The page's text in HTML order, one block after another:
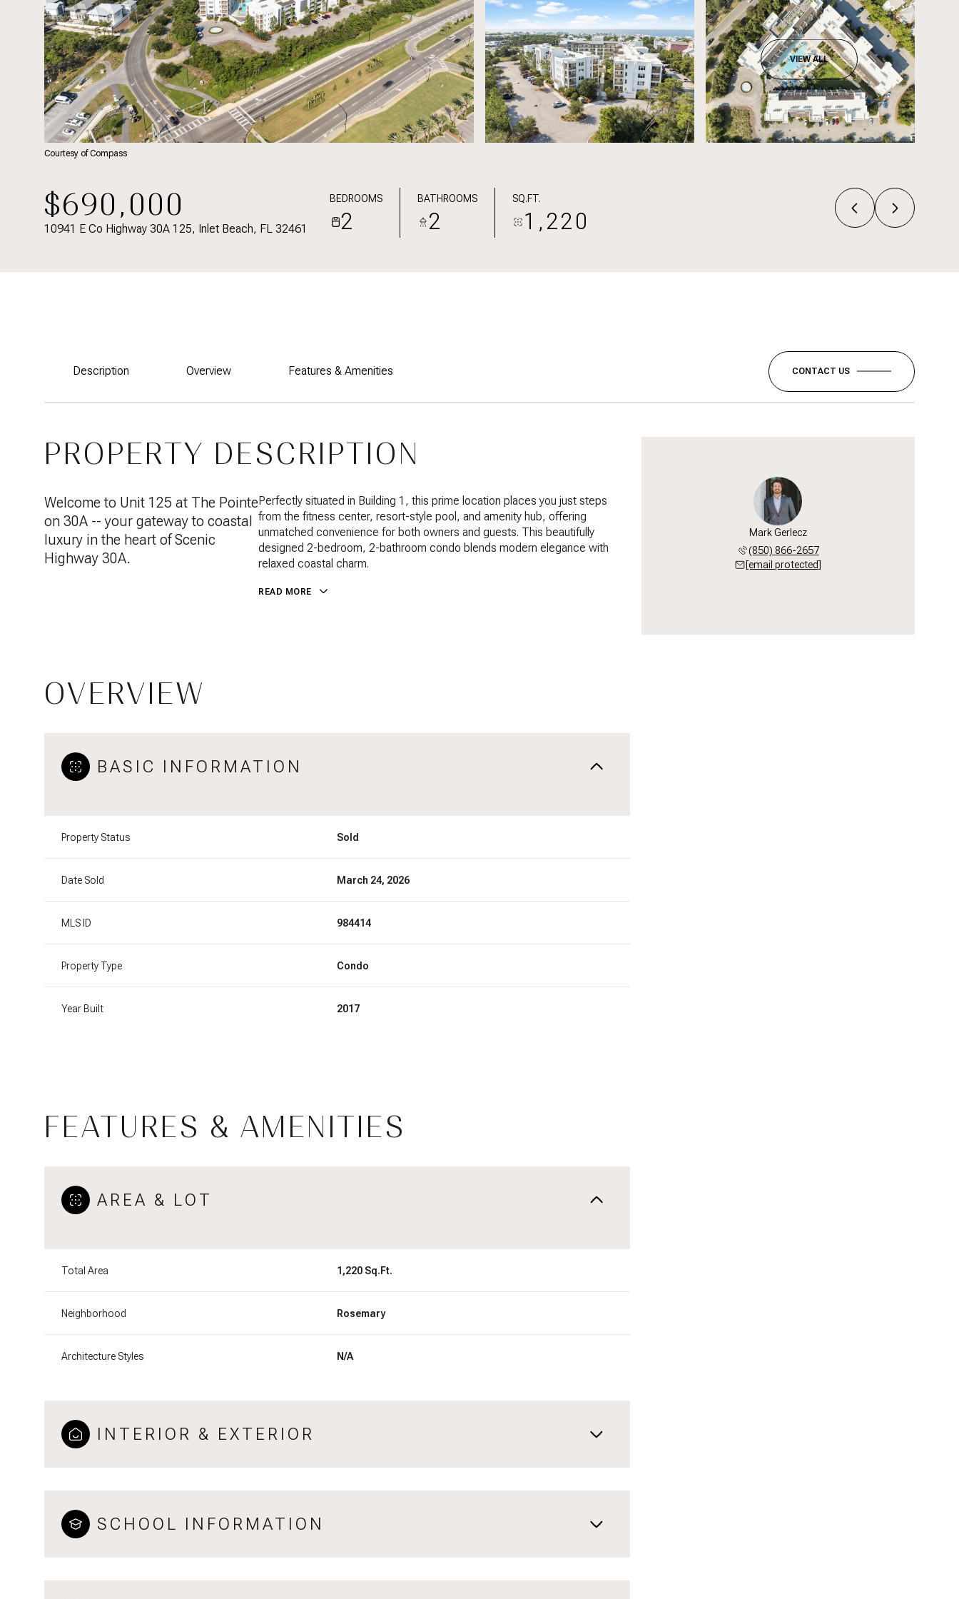
VIEW ALL
Courtesy of Compass
$690,000
10941 E Co Highway 30A 125, Inlet Beach, FL 32461
BEDROOMS
2
BATHROOMS
2
SQ.FT.
1,220
Description Overview Features & Amenities CONTACT US
PROPERTY DESCRIPTION
Welcome to Unit 125 at The Pointe
on 30A -- your gateway to coastal
luxury in the heart of Scenic
Highway 30A.
Perfectly situated in Building 1, this prime location places you just steps
from the fitness center, resort-style pool, and amenity hub, offering
unmatched convenience for both owners and guests. This beautifully
designed 2-bedroom, 2-bathroom condo blends modern elegance with
relaxed coastal charm.
READ MORE
OVERVIEW
BASIC INFORMATION
Property Status Sold
Date Sold March 24, 2026
MLS ID 984414
Property Type Condo
Year Built 2017
FEATURES & AMENITIES
AREA & LOT
Total Area 1,220 Sq.Ft.
Neighborhood Rosemary
Architecture Styles N/A
INTERIOR & EXTERIOR
SCHOOL INFORMATION
Mark Gerlecz
(850) 866-2657
[email protected]
Sunday Monday
Aug